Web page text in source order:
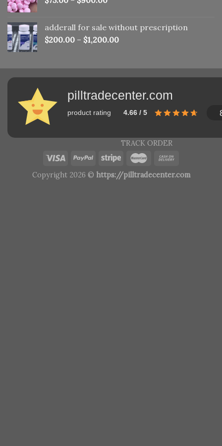
adderall for sale without prescription
$200.00 – $1,200.00
pilltradecenter.com
product rating 4.66 / 5
TRACK ORDER
Copyright 2026 © https://pilltradecenter.com